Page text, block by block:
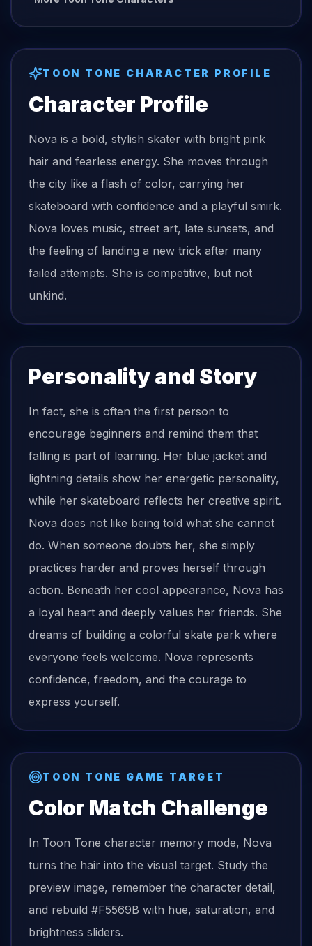
TOON TONE CHARACTER PROFILE
Character Profile
Nova is a bold, stylish skater with bright pink
hair and fearless energy. She moves through
the city like a flash of color, carrying her
skateboard with confidence and a playful smirk.
Nova loves music, street art, late sunsets, and
the feeling of landing a new trick after many
failed attempts. She is competitive, but not
unkind.
Personality and Story
In fact, she is often the first person to
encourage beginners and remind them that
falling is part of learning. Her blue jacket and
lightning details show her energetic personality,
while her skateboard reflects her creative spirit.
Nova does not like being told what she cannot
do. When someone doubts her, she simply
practices harder and proves herself through
action. Beneath her cool appearance, Nova has
a loyal heart and deeply values her friends. She
dreams of building a colorful skate park where
everyone feels welcome. Nova represents
confidence, freedom, and the courage to
express yourself.
TOON TONE GAME TARGET
Color Match Challenge
In Toon Tone character memory mode, Nova
turns the hair into the visual target. Study the
preview image, remember the character detail,
and rebuild #F5569B with hue, saturation, and
brightness sliders.